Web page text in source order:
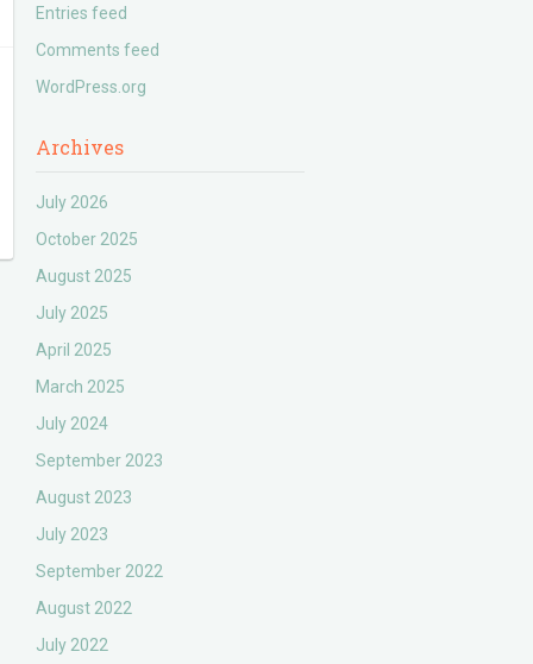
Entries feed
Comments feed
WordPress.org
Archives
July 2026
October 2025
August 2025
July 2025
April 2025
March 2025
July 2024
September 2023
August 2023
July 2023
September 2022
August 2022
July 2022